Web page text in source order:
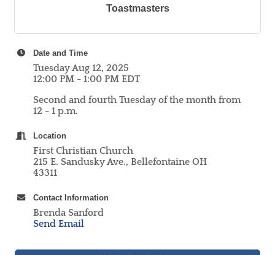
Toastmasters
Date and Time
Tuesday Aug 12, 2025
12:00 PM - 1:00 PM EDT
Second and fourth Tuesday of the month from
12 - 1 p.m.
Location
First Christian Church
215 E. Sandusky Ave., Bellefontaine OH
43311
Contact Information
Brenda Sanford
Send Email